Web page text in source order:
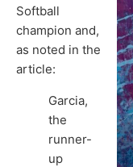
Softball
champion and,
as noted in the
article:
Garcia,
the
runner-
up